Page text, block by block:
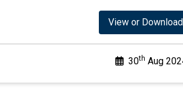
View or
30th Aug